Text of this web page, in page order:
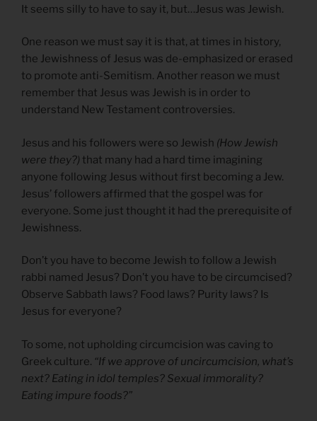
It seems silly to have to say it, but…Jesus was Jewish.
One reason we must say it is that, at times in history,
the Jewishness of Jesus was de-emphasized or erased
to promote anti-Semitism. Another reason we must
remember that Jesus was Jewish is in order to
understand New Testament controversies.
Jesus and his followers were so Jewish (How Jewish
were they?) that many had a hard time imagining
anyone following Jesus without first becoming a Jew.
Jesus’ followers affirmed that the gospel was for
everyone. Some just thought it had the prerequisite of
Jewishness.
Don’t you have to become Jewish to follow a Jewish
rabbi named Jesus? Don’t you have to be circumcised?
Observe Sabbath laws? Food laws? Purity laws? Is
Jesus for everyone?
To some, not upholding circumcision was caving to
Greek culture. “If we approve of uncircumcision, what’s
next? Eating in idol temples? Sexual immorality?
Eating impure foods?”